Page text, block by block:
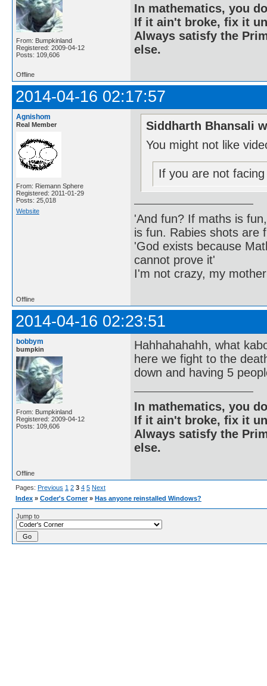
From: Bumpkinland
Registered: 2009-04-12
Posts: 109,606
In mathematics, you
If it ain't broke, fix it
Always satisfy the
else.
Offline
2014-04-16 02:17:57
Agnishom
Real Member
From: Riemann Sphere
Registered: 2011-01-29
Posts: 25,018
Website
Siddharth Bhansali
You might not like
If you are not
'And fun? If maths is
is fun. Rabies shots are
'God exists because
cannot prove it'
I'm not crazy, my
Offline
2014-04-16 02:23:51
bobbym
bumpkin
From: Bumpkinland
Registered: 2009-04-12
Posts: 109,606
Hahhahahahh, what
here we fight to the
down and having 5
In mathematics, you
If it ain't broke, fix it
Always satisfy the
else.
Offline
Pages: Previous 1 2 3 4 5 Next
Index » Coder's Corner » Has anyone reinstalled Windows?
Jump to